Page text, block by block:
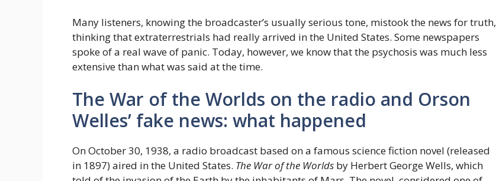
Many listeners, knowing the broadcaster’s usually serious tone, mistook the news for truth,
thinking that extraterrestrials had really arrived in the United States. Some newspapers
spoke of a real wave of panic. Today, however, we know that the psychosis was much less
extensive than what was said at the time.
The War of the Worlds on the radio and Orson
Welles’ fake news: what happened
On October 30, 1938, a radio broadcast based on a famous science fiction novel (released
in 1897) aired in the United States. The War of the Worlds by Herbert George Wells, which